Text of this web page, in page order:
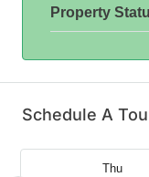
Property
Schedule A
Thu